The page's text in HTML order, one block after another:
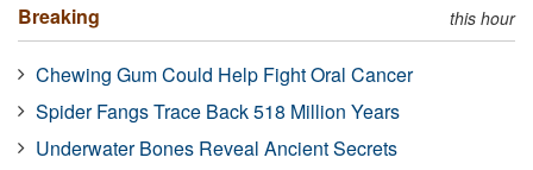
Breaking this hour
Chewing Gum Could Help Fight Oral Cancer
Spider Fangs Trace Back 518 Million Years
Underwater Bones Reveal Ancient Secrets